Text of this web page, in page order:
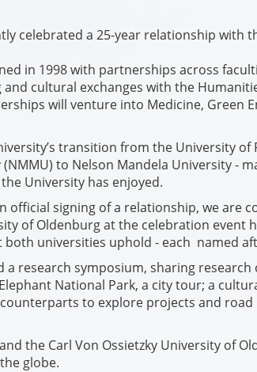
celebrated a 25-year relationship with
in 1998 with partnerships across
cultural exchanges with the
will venture into Medicine, Green
transition from the University of
to Nelson Mandela University -
University has enjoyed.
official signing of a relationship, we are
of Oldenburg at the celebration event
universities uphold - each named
research symposium, sharing
National Park, a city tour; a
to explore projects and
the Carl Von Ossietzky University of
globe.